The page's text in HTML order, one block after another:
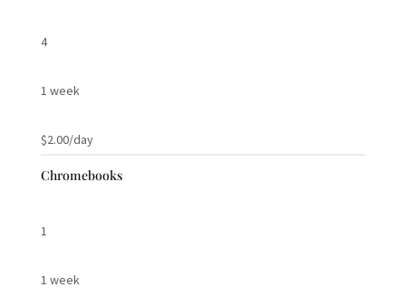
4
1 week
$2.00/day
Chromebooks
1
1 week